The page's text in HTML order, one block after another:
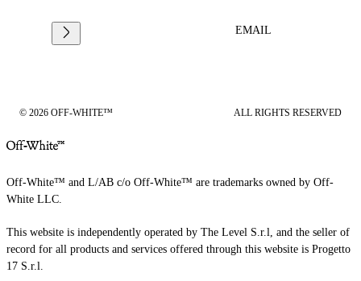
EMAIL
© 2026 OFF-WHITE™ ALL RIGHTS RESERVED
Off-White™ and L/AB c/o Off-White™ are trademarks owned by Off-
White LLC.
This website is independently operated by The Level S.r.l, and the seller of
record for all products and services offered through this website is Progetto
17 S.r.l.